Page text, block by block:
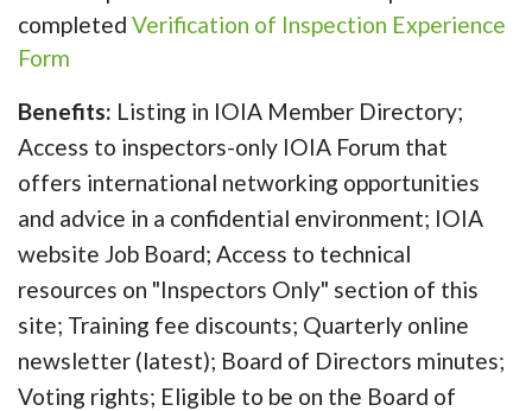
completed Verification of Inspection Experience
Form
Benefits: Listing in IOIA Member Directory;
Access to inspectors-only IOIA Forum that
offers international networking opportunities
and advice in a confidential environment; IOIA
website Job Board; Access to technical
resources on "Inspectors Only" section of this
site; Training fee discounts; Quarterly online
newsletter (latest); Board of Directors minutes;
Voting rights; Eligible to be on the Board of